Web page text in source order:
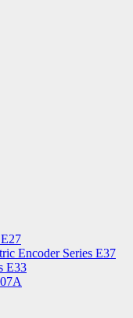
Encoder Series E37
E33